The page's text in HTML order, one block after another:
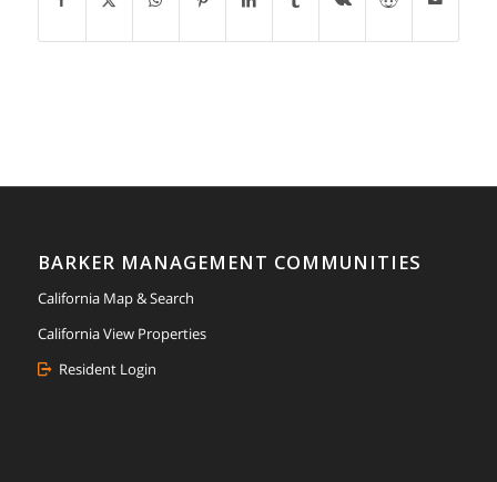
BARKER MANAGEMENT COMMUNITIES
California Map & Search
California View Properties
Resident Login